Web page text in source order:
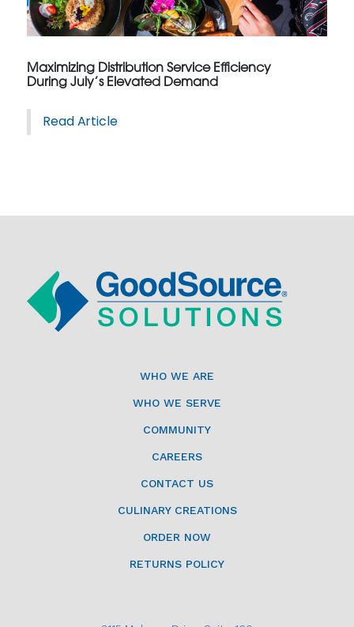
Maximizing Distribution Service Efficiency
During July’s Elevated Demand
Read Article
WHO WE ARE
WHO WE SERVE
COMMUNITY
CAREERS
CONTACT US
CULINARY CREATIONS
ORDER NOW
RETURNS POLICY